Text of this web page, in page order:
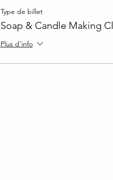
Type de billet
Soap & Candle Making
Plus d'info